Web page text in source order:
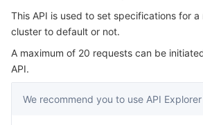
Auto Scaling
Tencent Cloud Automation Tools
Tencent Container Registry
Tencent Kubernetes Engine
Edge Zone
Cloud Dedicated Zone
Tencent Cloud Elastic Microservice
API Gateway
Service Registry and Governance
Serverless
Serverless Cloud Function
Essential Storage Service
Cloud Object Storage
Data Storage Service
4. Example
5. Developer Resources
This API is used to set specifications for
cluster to default or not.
A maximum of 20 requests can be
API.
We recommend you to use API Explorer